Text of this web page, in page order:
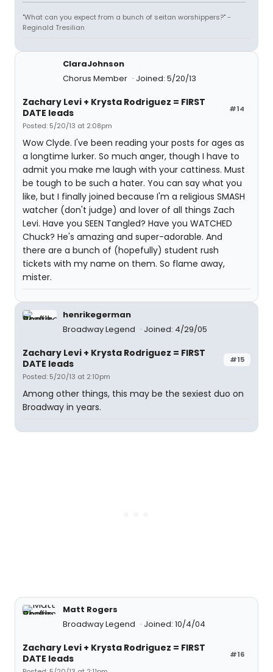
"What can you expect from a bunch of seitan worshippers?" -
Reginald Tresilian
ClaraJohnson
Chorus Member
Joined: 5/20/13
#14
Zachary Levi + Krysta Rodriguez = FIRST
DATE leads
Posted: 5/20/13 at 2:08pm
Wow Clyde. I've been reading your posts for ages as
a longtime lurker. So much anger, though I have to
admit you make me laugh with your cattiness. Must
be tough to be such a hater. You can say what you
like, but I finally joined because I'm a religious SMASH
watcher (don't judge) and lover of all things Zach
Levi. Have you SEEN Tangled? Have you WATCHED
Chuck? He's amazing and super-adorable. And
there are a bunch of (hopefully) student rush
tickets with my name on them. So flame away,
mister.
henrikegerman
Broadway Legend
Joined: 4/29/05
#15
Zachary Levi + Krysta Rodriguez = FIRST
DATE leads
Posted: 5/20/13 at 2:10pm
Among other things, this may be the sexiest duo on
Broadway in years.
Matt Rogers
Broadway Legend
Joined: 10/4/04
#16
Zachary Levi + Krysta Rodriguez = FIRST
DATE leads